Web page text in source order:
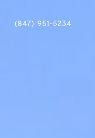
(847) 951-5234